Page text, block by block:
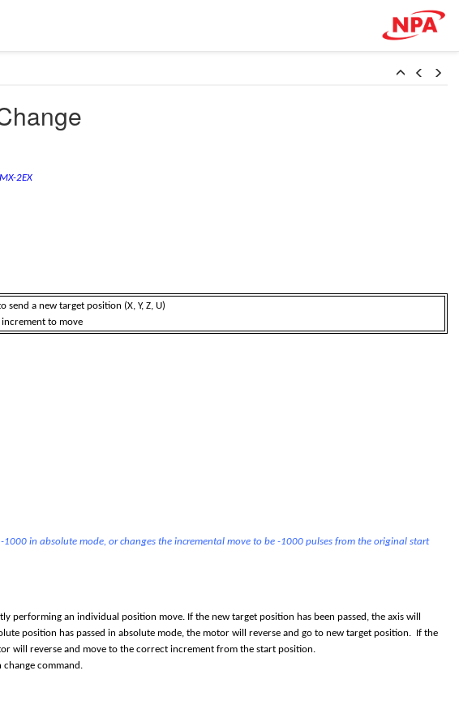
2EX
a new target position (X, Y, Z, U)
to move
in absolute mode, or changes the incremental move to be -1000 pulses from the original start
performing an individual position move. If the new target position has been passed, the axis will
position has passed in absolute mode, the motor will reverse and go to new target position. If the
will reverse and move to the correct increment from the start position.
command.